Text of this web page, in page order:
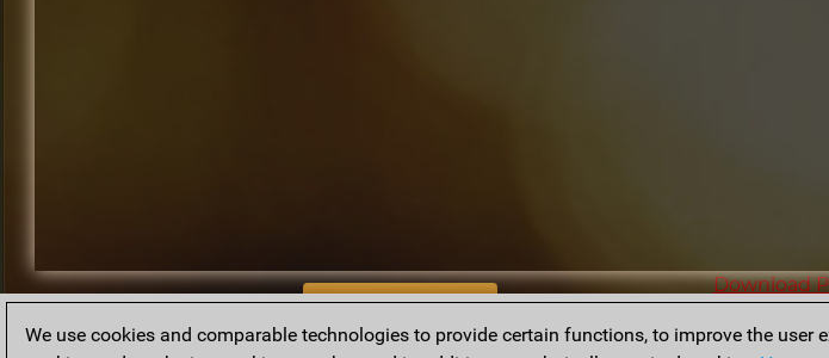
BACK TO ARCHIVE
Download
We use cookies and comparable technologies to provide certain functions, to improve the